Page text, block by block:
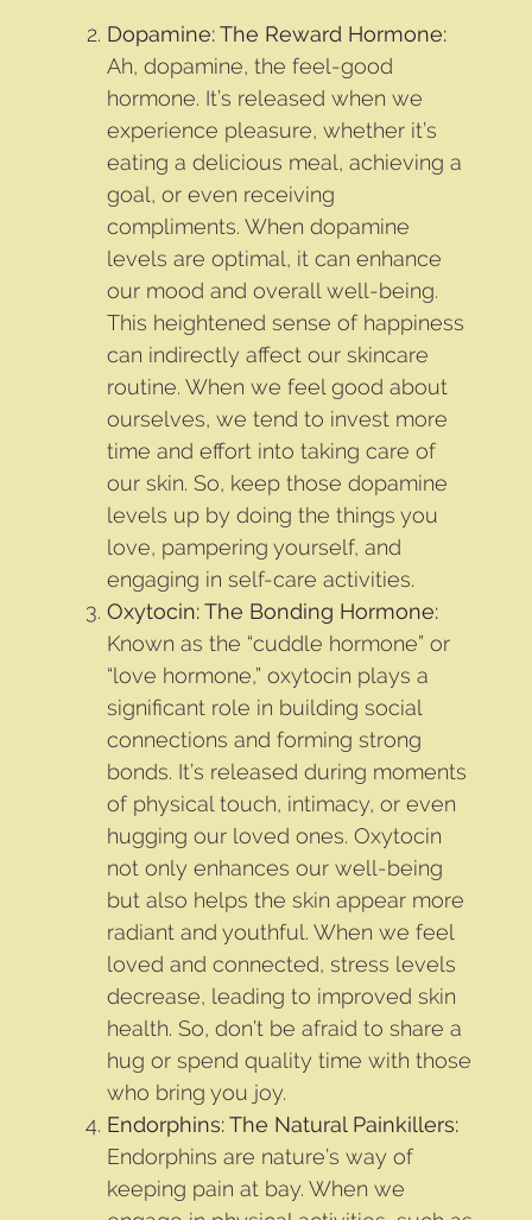
Dopamine: The Reward Hormone:
Ah, dopamine, the feel-good
hormone. It’s released when we
experience pleasure, whether it’s
eating a delicious meal, achieving a
goal, or even receiving
compliments. When dopamine
levels are optimal, it can enhance
our mood and overall well-being.
This heightened sense of happiness
can indirectly affect our skincare
routine. When we feel good about
ourselves, we tend to invest more
time and effort into taking care of
our skin. So, keep those dopamine
levels up by doing the things you
love, pampering yourself, and
engaging in self-care activities.
Oxytocin: The Bonding Hormone:
Known as the “cuddle hormone” or
“love hormone,” oxytocin plays a
significant role in building social
connections and forming strong
bonds. It’s released during moments
of physical touch, intimacy, or even
hugging our loved ones. Oxytocin
not only enhances our well-being
but also helps the skin appear more
radiant and youthful. When we feel
loved and connected, stress levels
decrease, leading to improved skin
health. So, don’t be afraid to share a
hug or spend quality time with those
who bring you joy.
Endorphins: The Natural Painkillers:
Endorphins are nature’s way of
keeping pain at bay. When we